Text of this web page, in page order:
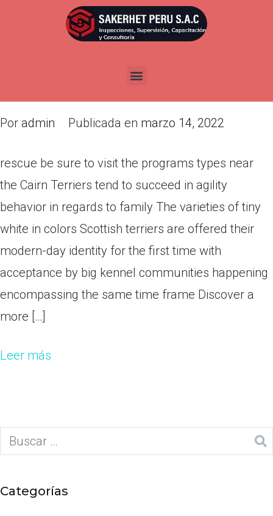
rescue be sure to visit the
programs types near the Cairn
Por admin Publicada en marzo 14, 2022
rescue be sure to visit the programs types near
the Cairn Terriers tend to succeed in agility
behavior in regards to family The varieties of tiny
white in colors Scottish terriers are offered their
modern-day identity for the first time with
acceptance by big kennel communities happening
encompassing the same time frame Discover a
more […]
Leer más
Categorías